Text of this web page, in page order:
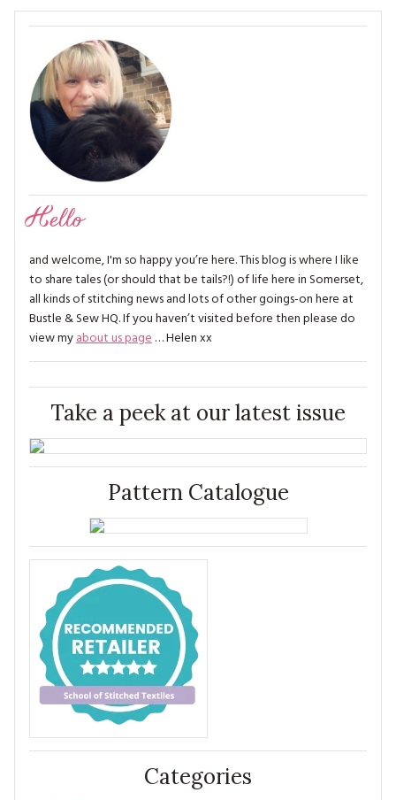
Hello
and welcome, I'm so happy you’re here. This blog is where I like
to share tales (or should that be tails?!) of life here in Somerset,
all kinds of stitching news and lots of other goings-on here at
Bustle & Sew HQ. If you haven’t visited before then please do
view myabout us page… Helen xx
Take a peek at our latest issue
Pattern Catalogue
Categories